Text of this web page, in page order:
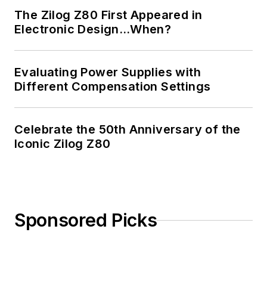
The Zilog Z80 First Appeared in
Electronic Design…When?
Evaluating Power Supplies with
Different Compensation Settings
Celebrate the 50th Anniversary of the
Iconic Zilog Z80
Sponsored Picks